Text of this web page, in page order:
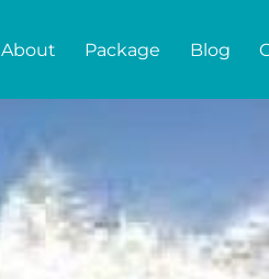
About Package Blog